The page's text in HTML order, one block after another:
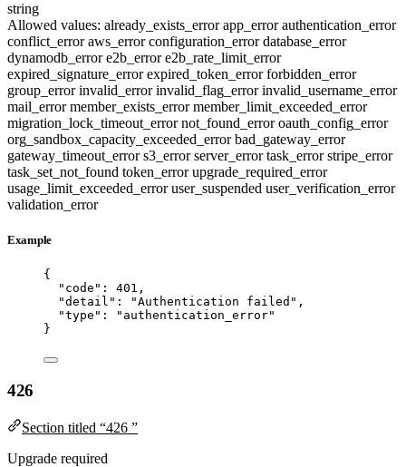
string
Allowed values: already_exists_errorapp_errorauthentication_error
conflict_erroraws_errorconfiguration_errordatabase_error
dynamodb_errore2b_errore2b_rate_limit_error
expired_signature_errorexpired_token_errorforbidden_error
group_errorinvalid_errorinvalid_flag_errorinvalid_username_error
mail_errormember_exists_errormember_limit_exceeded_error
migration_lock_timeout_errornot_found_erroroauth_config_error
org_sandbox_capacity_exceeded_errorbad_gateway_error
gateway_timeout_errors3_errorserver_errortask_errorstripe_error
task_set_not_found token_errorupgrade_required_error
usage_limit_exceeded_erroruser_suspended user_verification_error
validation_error
Example
{
"code" : 401 ,
"detail" : "Authentication failed " ,
"type" : " authentication_error"
}
426
Section titled “426 ”
Upgrade required